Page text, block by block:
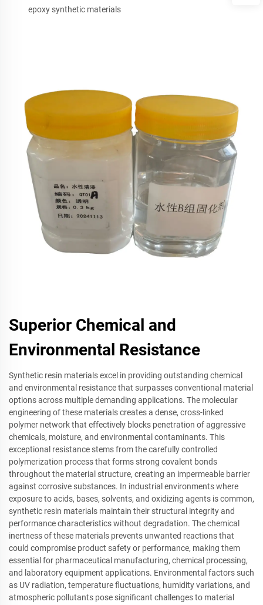
epoxy synthetic materials
Superior Chemical and
Environmental Resistance
Synthetic resin materials excel in providing outstanding chemical
and environmental resistance that surpasses conventional material
options across multiple demanding applications. The molecular
engineering of these materials creates a dense, cross-linked
polymer network that effectively blocks penetration of aggressive
chemicals, moisture, and environmental contaminants. This
exceptional resistance stems from the carefully controlled
polymerization process that forms strong covalent bonds
throughout the material structure, creating an impermeable barrier
against corrosive substances. In industrial environments where
exposure to acids, bases, solvents, and oxidizing agents is common,
synthetic resin materials maintain their structural integrity and
performance characteristics without degradation. The chemical
inertness of these materials prevents unwanted reactions that
could compromise product safety or performance, making them
essential for pharmaceutical manufacturing, chemical processing,
and laboratory equipment applications. Environmental factors such
as UV radiation, temperature fluctuations, humidity variations, and
atmospheric pollutants pose significant challenges to material